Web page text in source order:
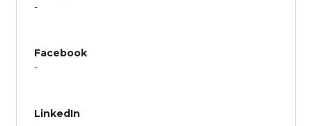
-
Facebook
-
LinkedIn